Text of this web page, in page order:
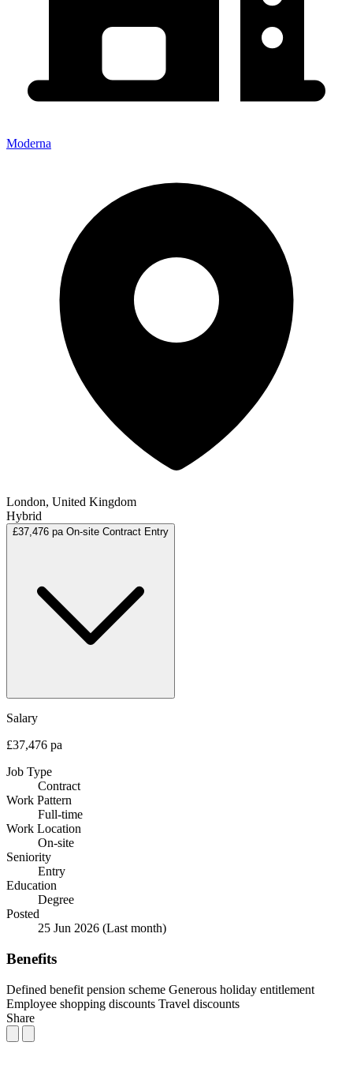
Moderna
London, United Kingdom
Hybrid
£37,476 pa On-site Contract Entry
Salary
£37,476 pa
Job Type
Contract
Work Pattern
Full-time
Work Location
On-site
Seniority
Entry
Education
Degree
Posted
25 Jun 2026 (Last month)
Benefits
Defined benefit pension scheme Generous holiday entitlement
Employee shopping discounts Travel discounts
Share